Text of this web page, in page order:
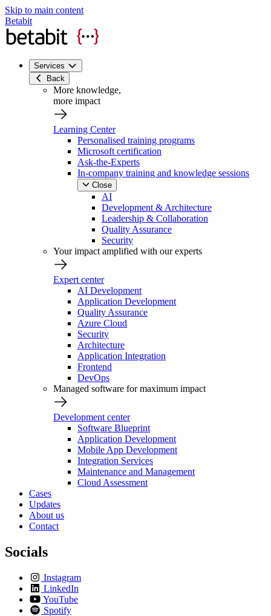
Skip to main content
Betabit
Services
Back
More knowledge,
more impact
Learning Center
Personalised training programs
Microsoft certification
Ask-the-Experts
In-company training and knowledge sessions
Close
AI
Development & Architecture
Leadership & Collaboration
Quality Assurance
Security
Your impact amplified with our experts
Expert center
AI Development
Application Development
Quality Assurance
Azure Cloud
Security
Architecture
Application Integration
Frontend
DevOps
Managed software for maximum impact
Development center
Software Blueprint
Application Development
Mobile App Development
Integration Services
Maintenance and Management
Cloud Assessment
Cases
Updates
About us
Contact
Socials
Instagram
LinkedIn
YouTube
Spotify